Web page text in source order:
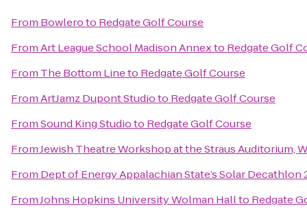
From Bowleroto Redgate Golf Course
FromArt League School Madison Annexto Redgate Golf
From The Bottom Lineto Redgate Golf Course
FromArtJamz Dupont Studioto Redgate Golf Course
FromSound King Studioto Redgate Golf Course
FromJewish Theatre Workshop at the Straus Auditorium,
From Dept of Energy Appalachian State’s Solar Decathlon
FromJohns Hopkins University Wolman Hallto Redgate